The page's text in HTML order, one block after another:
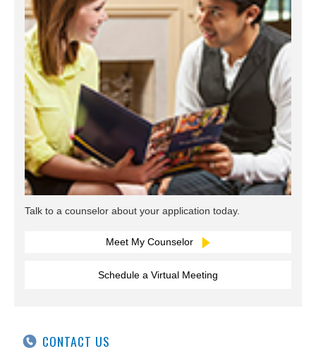
Talk to a counselor about your application today.
Meet My Counselor
Schedule a Virtual Meeting
CONTACT US